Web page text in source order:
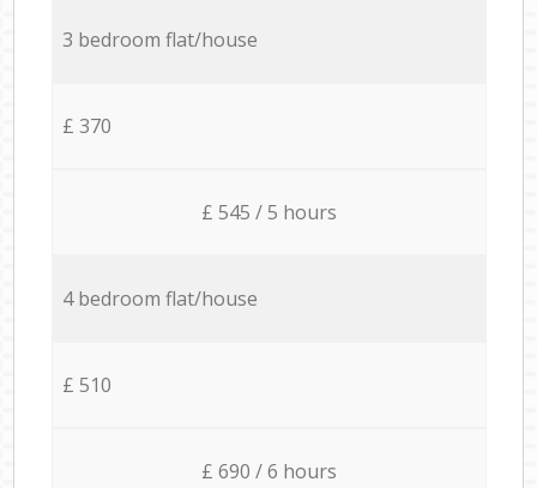
3 bedroom flat/house
£ 370
£ 545 / 5 hours
4 bedroom flat/house
£ 510
£ 690 / 6 hours